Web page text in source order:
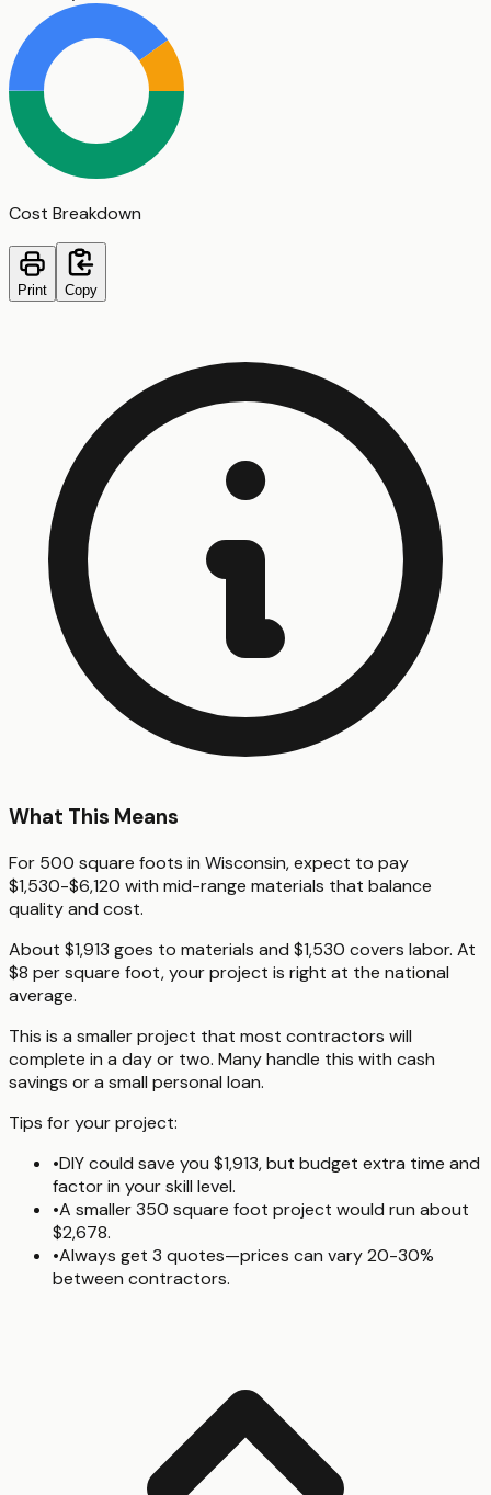
Cost Breakdown
Print Copy
What This Means
For 500 square foots in Wisconsin, expect to pay
$1,530-$6,120 with mid-range materials that balance
quality and cost.
About $1,913 goes to materials and $1,530 covers labor. At
$8 per square foot, your project is right at the national
average.
This is a smaller project that most contractors will
complete in a day or two. Many handle this with cash
savings or a small personal loan.
Tips for your project:
•DIY could save you $1,913, but budget extra time and
factor in your skill level.
•A smaller 350 square foot project would run about
$2,678.
•Always get 3 quotes—prices can vary 20-30%
between contractors.